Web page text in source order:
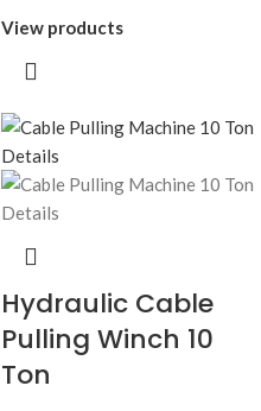
View products
Hydraulic Cable
Pulling Winch 10
Ton